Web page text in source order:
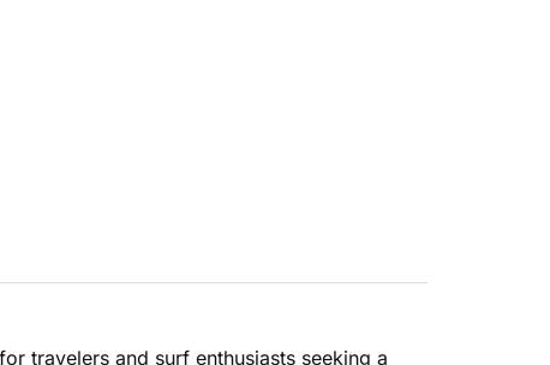
travelers and surf enthusiasts seeking a